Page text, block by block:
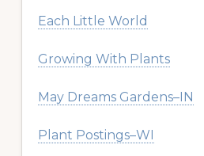
Each Little World
Growing With Plants
May Dreams Gardens–IN
Plant Postings–WI